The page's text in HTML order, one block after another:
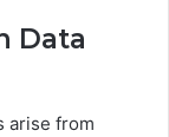
Data
arise from